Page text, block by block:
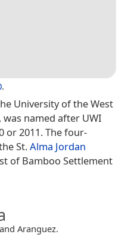
.
University of the West
, was named after UWI
or 2011. The four-
St.Alma Jordan
of Bamboo Settlement
Aranguez.